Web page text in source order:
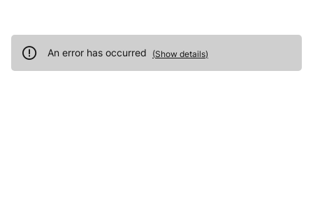
An error has occurred (Show details)